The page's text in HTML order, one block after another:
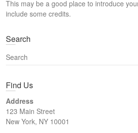
h
This may be a good place to introduce
include some credits.
Search
S
e
r
h
Find Us
Address
123 Main Street
New York, NY 10001